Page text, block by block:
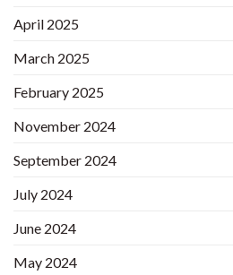
April 2025
March 2025
February 2025
November 2024
September 2024
July 2024
June 2024
May 2024